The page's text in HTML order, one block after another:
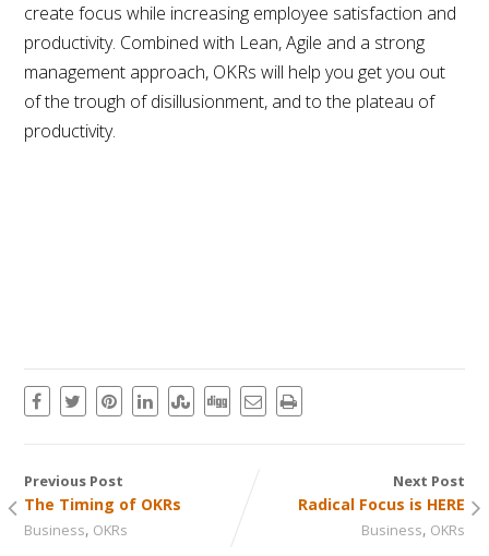
create focus while increasing employee satisfaction and
productivity. Combined with Lean, Agile and a strong
management approach, OKRs will help you get you out
of the trough of disillusionment, and to the plateau of
productivity.
Previous Post
The Timing of OKRs
Business, OKRs
Next Post
Radical Focus is HERE
Business, OKRs